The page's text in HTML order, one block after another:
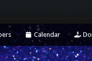
Calendar